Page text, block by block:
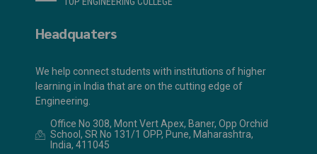
Headquaters
We help connect students with institutions of higher
learning in India that are on the cutting edge of
Engineering.
Office No 308, Mont Vert Apex, Baner, Opp Orchid
School, SR No 131/1 OPP, Pune, Maharashtra,
India, 411045